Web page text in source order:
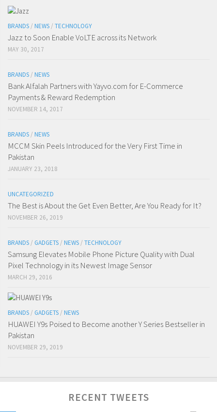
BRANDS / NEWS / TECHNOLOGY
Jazz to Soon Enable VoLTE across its Network
MAY 30, 2017
BRANDS / NEWS
Bank Alfalah Partners with Yayvo.com for E-Commerce
Payments & Reward Redemption
NOVEMBER 14, 2017
BRANDS / NEWS
MCCM Skin Peels Introduced for the Very First Time in
Pakistan
JANUARY 23, 2018
UNCATEGORIZED
The Best is About the Get Even Better, Are You Ready for It?
NOVEMBER 26, 2019
BRANDS / GADGETS / NEWS / TECHNOLOGY
Samsung Elevates Mobile Phone Picture Quality with Dual
Pixel Technology in its Newest Image Sensor
MARCH 29, 2016
BRANDS / GADGETS / NEWS
HUAWEI Y9s Poised to Become another Y Series Bestseller in
Pakistan
NOVEMBER 29, 2019
RECENT TWEETS